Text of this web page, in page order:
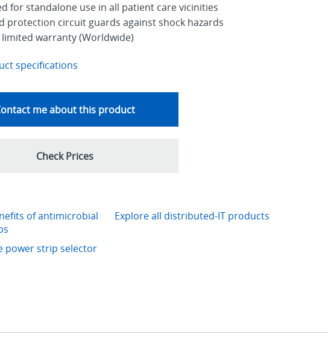
for standalone use in all patient care vicinities
protection circuit guards against shock hazards
warranty (Worldwide)
specifications
me about this product
Check Prices
of antimicrobial
Explore all distributed-IT products
power strip selector